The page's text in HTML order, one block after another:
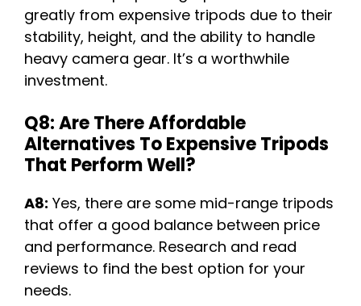
greatly from expensive tripods due to their
stability, height, and the ability to handle
heavy camera gear. It’s a worthwhile
investment.
Q8: Are There Affordable
Alternatives To Expensive Tripods
That Perform Well?
A8: Yes, there are some mid-range tripods
that offer a good balance between price
and performance. Research and read
reviews to find the best option for your
needs.